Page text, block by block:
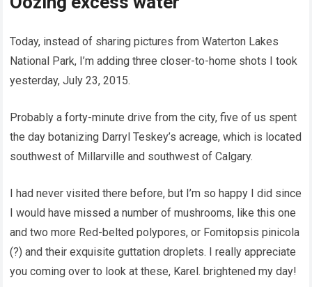
Today, instead of sharing pictures from Waterton Lakes
National Park, I’m adding three closer-to-home shots I took
yesterday, July 23, 2015.
Probably a forty-minute drive from the city, five of us spent
the day botanizing Darryl Teskey’s acreage, which is located
southwest of Millarville and southwest of Calgary.
I had never visited there before, but I’m so happy I did since
I would have missed a number of mushrooms, like this one
and two more Red-belted polypores, or Fomitopsis pinicola
(?) and their exquisite guttation droplets. I really appreciate
you coming over to look at these, Karel. brightened my day!